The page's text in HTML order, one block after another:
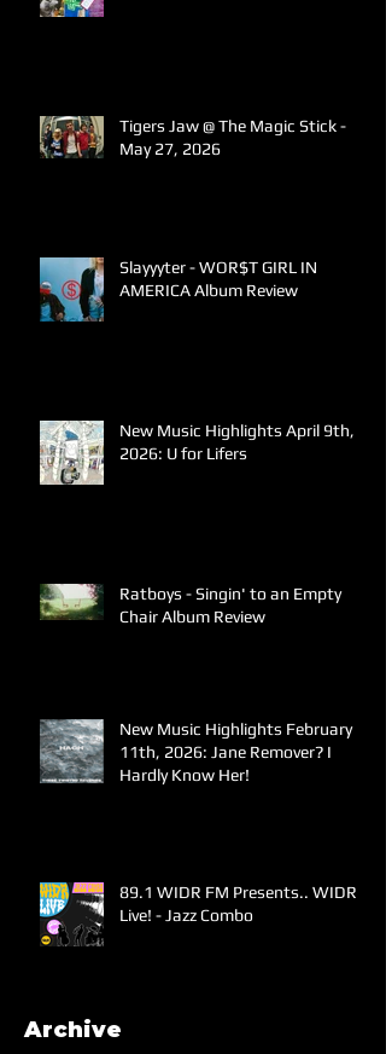
Tigers Jaw @ The Magic Stick -
May 27, 2026
Slayyyter - WOR$T GIRL IN
AMERICA Album Review
New Music Highlights April 9th,
2026: U for Lifers
Ratboys - Singin' to an Empty
Chair Album Review
New Music Highlights February
11th, 2026: Jane Remover? I
Hardly Know Her!
89.1 WIDR FM Presents.. WIDR
Live! - Jazz Combo
Archive